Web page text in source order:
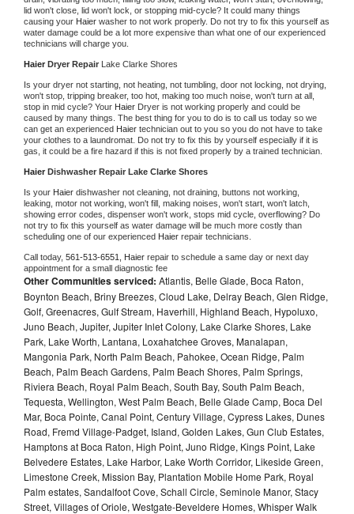
lid won't close, lid won't lock, or stopping mid-cycle? It could many things
causing your Haier washer to not work properly. Do not try to fix this yourself as
water damage could be a lot more expensive than what one of our experienced
technicians will charge you.
Haier Dryer Repair Lake Clarke Shores
Is your dryer not starting, not heating, not tumbling, door not locking, not drying,
won't stop, tripping breaker, too hot, making too much noise, won't turn at all,
stop in mid cycle? Your Haier Dryer is not working properly and could be
caused by many things. The best thing for you to do is to call us today so we
can get an experienced Haier technician out to you so you do not have to take
your clothes to a laundromat. Do not try to fix this by yourself especially if it is
gas, it could be a fire hazard if this is not fixed properly by a trained technician.
Haier Dishwasher Repair Lake Clarke Shores
Is your Haier dishwasher not cleaning, not draining, buttons not working,
leaking, motor not working, won't fill, making noises, won't start, won't latch,
showing error codes, dispenser won't work, stops mid cycle, overflowing? Do
not try to fix this yourself as water damage will be much more costly than
scheduling one of our experienced Haier repair technicians.
Call today, 561-513-6551, Haier repair to schedule a same day or next day
appointment for a small diagnostic fee
Other Communities serviced: Atlantis, Belle Glade, Boca Raton,
Boynton Beach, Briny Breezes, Cloud Lake, Delray Beach, Glen Ridge,
Golf, Greenacres, Gulf Stream, Haverhill, Highland Beach, Hypoluxo,
Juno Beach, Jupiter, Jupiter Inlet Colony, Lake Clarke Shores, Lake
Park, Lake Worth, Lantana, Loxahatchee Groves, Manalapan,
Mangonia Park, North Palm Beach, Pahokee, Ocean Ridge, Palm
Beach, Palm Beach Gardens, Palm Beach Shores, Palm Springs,
Riviera Beach, Royal Palm Beach, South Bay, South Palm Beach,
Tequesta, Wellington, West Palm Beach, Belle Glade Camp, Boca Del
Mar, Boca Pointe, Canal Point, Century Village, Cypress Lakes, Dunes
Road, Fremd Village-Padget, Island, Golden Lakes, Gun Club Estates,
Hamptons at Boca Raton, High Point, Juno Ridge, Kings Point, Lake
Belvedere Estates, Lake Harbor, Lake Worth Corridor, Likeside Green,
Limestone Creek, Mission Bay, Plantation Mobile Home Park, Royal
Palm estates, Sandalfoot Cove, Schall Circle, Seminole Manor, Stacy
Street, Villages of Oriole, Westgate-Beveldere Homes, Whisper Walk